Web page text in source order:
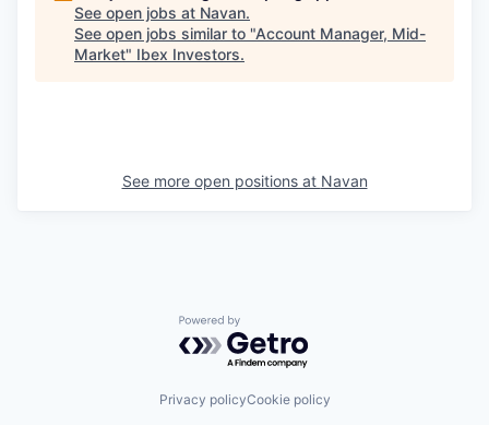
See open jobs at Navan.
See open jobs similar to "Account Manager, Mid-
Market" Ibex Investors.
See more open positions at Navan
Powered by Getro.com
Privacy policyCookie policy